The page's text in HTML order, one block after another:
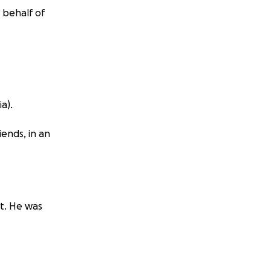
behalf of
in an
He was
year, on his